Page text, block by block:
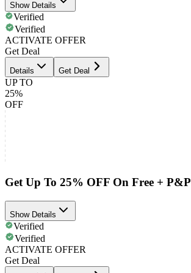
Show Details
Verified
Verified
ACTIVATE OFFER
Get Deal
Details Get Deal
UP TO
25%
OFF
Get Up To 25% OFF On Free + P&P
Show Details
Verified
Verified
ACTIVATE OFFER
Get Deal